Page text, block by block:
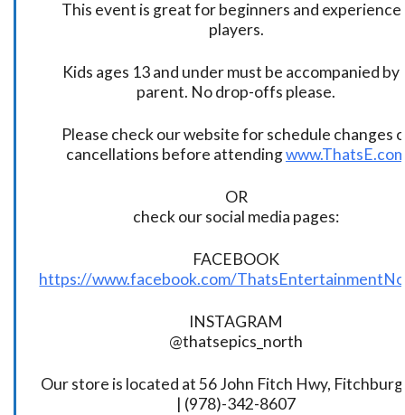
This event is great for beginners and
players.
Kids ages 13 and under must be accompanied by
parent. No drop-offs please.
Please check our website for schedule changes
cancellations before attending
OR
check our social media pages:
FACEBOOK
https://www.facebook.com/
INSTAGRAM
@thatsepics_north
Our store is located at 56 John Fitch Hwy,
| (978)-342-8607